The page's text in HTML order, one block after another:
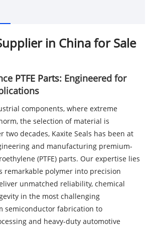
in China for Sale
PTFE Parts: Engineered for
components, where extreme
the selection of material is
two decades, Kaxite Seals has been at
and manufacturing premium-
(PTFE) parts. Our expertise lies
remarkable polymer into precision
unmatched reliability, chemical
in the most challenging
semiconductor fabrication to
and heavy-duty automotive